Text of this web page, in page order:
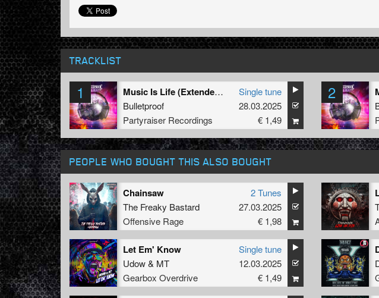
TRACKLIST
1
Music Is Life (Extended Mix)
Bulletproof
Partyraiser Recordings
Single tune
28.03.2025
€ 1,49
2
PEOPLE WHO BOUGHT THIS ALSO BOUGHT
Chainsaw
The Freaky Bastard
Offensive Rage
2 Tunes
27.03.2025
€ 1,98
Let Em' Know
Udow& MT
Gearbox Overdrive
Single tune
12.03.2025
€ 1,49